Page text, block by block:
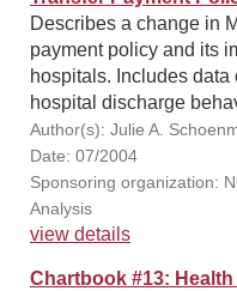
Describes a change in
payment policy and its
hospitals. Includes
hospital discharge
Author(s): Julie A.
Date: 07/2004
Sponsoring organization:
Analysis
view details
Chartbook #13: